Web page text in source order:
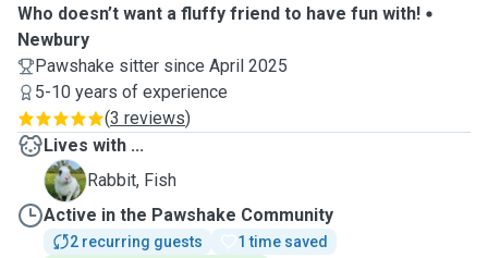
Who doesn’t want a fluffy friend to have fun with!
Newbury
Pawshake sitter since April 2025
5-10 years of experience
(3 reviews)
Lives with ...
F
Rabbit, Fish
Active in the Pawshake Community
2 recurring guests
1 time saved